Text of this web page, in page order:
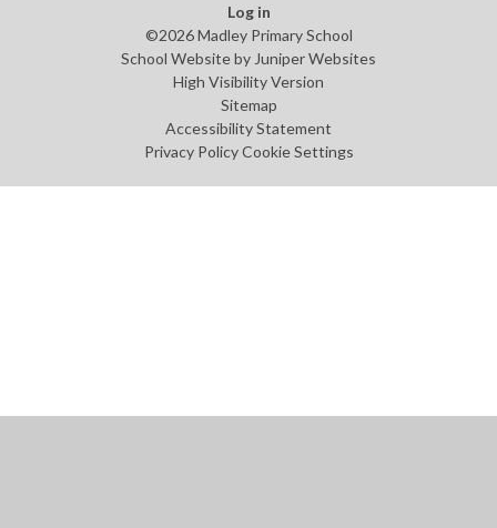
Log in
©2026 Madley Primary School
School Website by Juniper Websites
High Visibility Version
Sitemap
Accessibility Statement
Privacy Policy Cookie Settings